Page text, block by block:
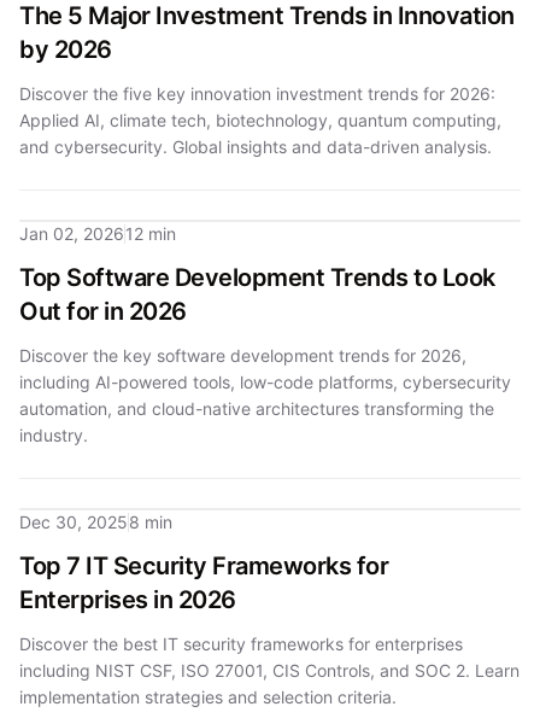
The 5 Major Investment Trends in Innovation
by 2026
Discover the five key innovation investment trends for 2026:
Applied AI, climate tech, biotechnology, quantum computing,
and cybersecurity. Global insights and data-driven analysis.
Jan 02, 202612 min
Top Software Development Trends to Look
Out for in 2026
Discover the key software development trends for 2026,
including AI-powered tools, low-code platforms, cybersecurity
automation, and cloud-native architectures transforming the
industry.
Dec 30, 20258 min
Top 7 IT Security Frameworks for
Enterprises in 2026
Discover the best IT security frameworks for enterprises
including NIST CSF, ISO 27001, CIS Controls, and SOC 2. Learn
implementation strategies and selection criteria.